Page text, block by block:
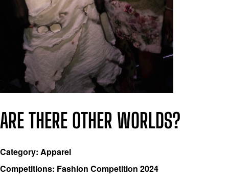
ARE THERE OTHER WORLDS?
Category: Apparel
Competitions: Fashion Competition 2024